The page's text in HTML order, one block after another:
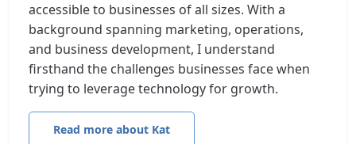
accessible to businesses of all sizes. With a
background spanning marketing, operations,
and business development, I understand
firsthand the challenges businesses face when
trying to leverage technology for growth.
Read more about Kat